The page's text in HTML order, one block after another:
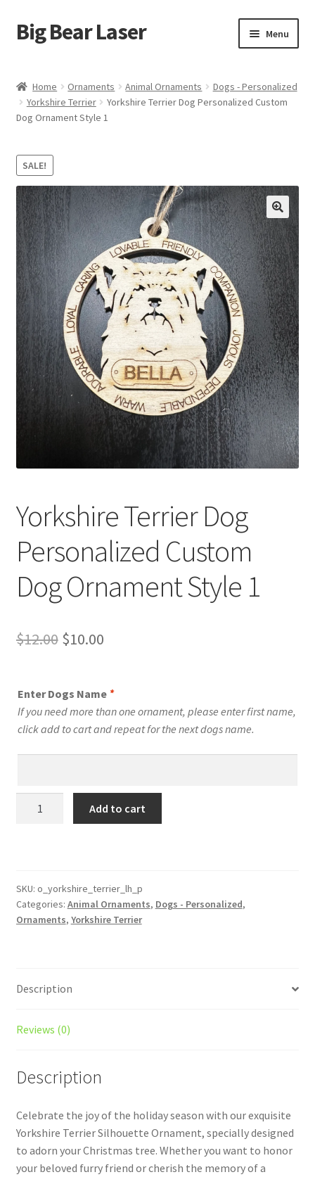
Skip
to
Skip
to
Big Bear Laser Menu
Contact Us
Affiliate Program
child
menu
Cart
Home Ornaments Animal Ornaments
Dogs - Personalized
Yorkshire Terrier
Yorkshire Terrier Dog Personalized Custom
Dog Ornament Style 1
SALE!
Yorkshire Terrier Dog
Personalized Custom
Dog Ornament Style 1
$12.00 Original
was:
$12.00.
$10.00Current
is:
$10.00.
Enter Dogs Name *
If you need more than one ornament, please enter first name,
click add to cart and repeat for the next dogs name.
Dog
Ornament
Style
Add to cart
SKU: o_yorkshire_terrier_lh_p
Categories: Animal Ornaments, Dogs - Personalized,
Ornaments, Yorkshire Terrier
Description
Reviews (0)
Description
Celebrate the joy of the holiday season with our exquisite
Yorkshire Terrier Silhouette Ornament, specially designed
to adorn your Christmas tree. Whether you want to honor
your beloved furry friend or cherish the memory of a